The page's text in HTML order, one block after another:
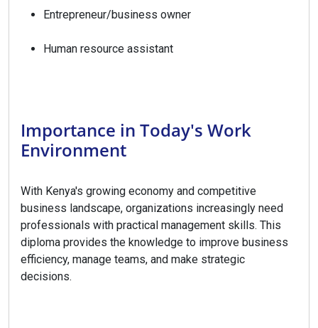
Entrepreneur/business owner
Human resource assistant
Importance in Today's Work
Environment
With Kenya's growing economy and competitive
business landscape, organizations increasingly need
professionals with practical management skills. This
diploma provides the knowledge to improve business
efficiency, manage teams, and make strategic
decisions.